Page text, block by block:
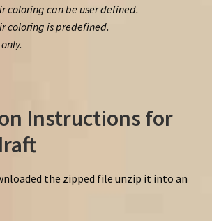
coloring can be user defined.
coloring is predefined.
Instructions for
the zipped file unzip it into an